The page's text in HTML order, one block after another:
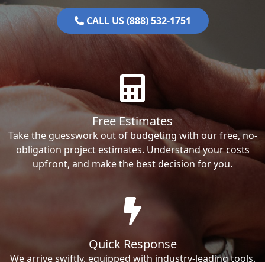
CALL US (888) 532-1751
Free Estimates
Take the guesswork out of budgeting with our free, no-
obligation project estimates. Understand your costs
upfront, and make the best decision for you.
Quick Response
We arrive swiftly, equipped with industry-leading tools.